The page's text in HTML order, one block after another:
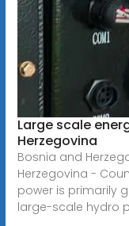
Large scale
Herzegovina
Bosnia and
Herzegovina -
power is primarily
large-scale hydro